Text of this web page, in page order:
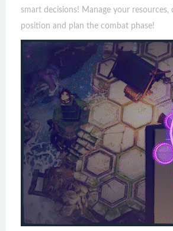
smart decisions! Manage your
position and plan the combat phase!